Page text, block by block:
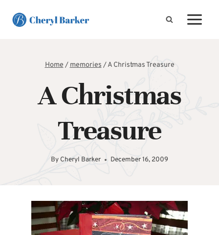
Home/memories/A Christmas Treasure
A Christmas
Treasure
By Cheryl Barker December 16, 2009